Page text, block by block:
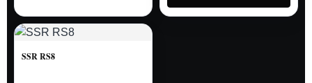
SSR RS8